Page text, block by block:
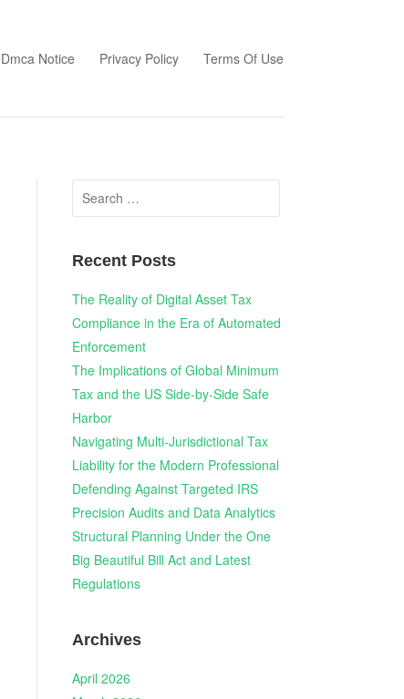
Dmca Notice Privacy Policy Terms Of Use
Search
for:
Recent Posts
The Reality of Digital Asset Tax
Compliance in the Era of Automated
Enforcement
The Implications of Global Minimum
Tax and the US Side-by-Side Safe
Harbor
Navigating Multi-Jurisdictional Tax
Liability for the Modern Professional
Defending Against Targeted IRS
Precision Audits and Data Analytics
Structural Planning Under the One
Big Beautiful Bill Act and Latest
Regulations
Archives
April 2026